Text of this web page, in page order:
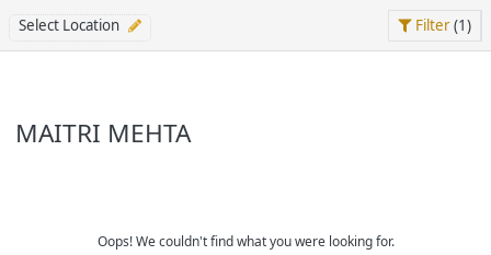
Select Location Filter(1)
MAITRI MEHTA
Oops! We couldn't find what you were looking for.